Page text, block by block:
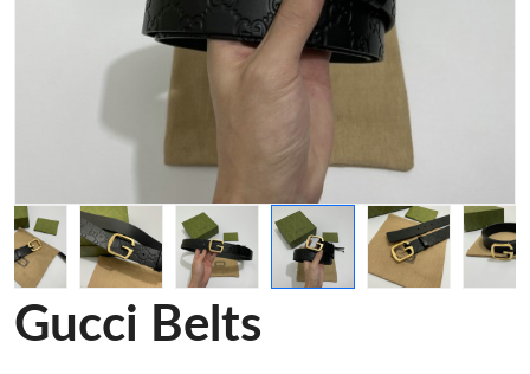
Gucci Belts